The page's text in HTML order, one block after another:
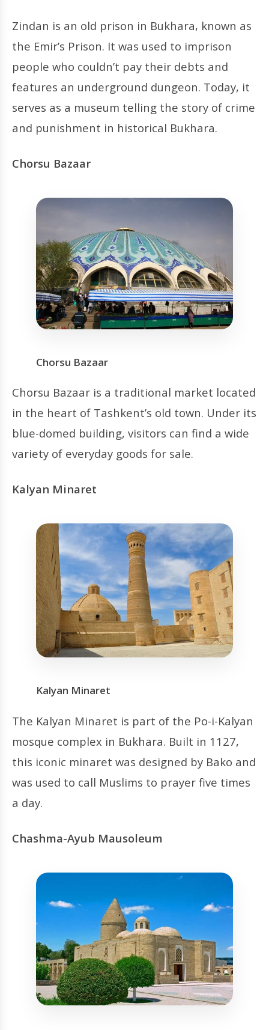
Zindan is an old prison in Bukhara, known as
the Emir’s Prison. It was used to imprison
people who couldn’t pay their debts and
features an underground dungeon. Today, it
serves as a museum telling the story of crime
and punishment in historical Bukhara.
Chorsu Bazaar
Chorsu Bazaar
Chorsu Bazaar is a traditional market located
in the heart of Tashkent’s old town. Under its
blue-domed building, visitors can find a wide
variety of everyday goods for sale.
Kalyan Minaret
Kalyan Minaret
The Kalyan Minaret is part of the Po-i-Kalyan
mosque complex in Bukhara. Built in 1127,
this iconic minaret was designed by Bako and
was used to call Muslims to prayer five times
a day.
Chashma-Ayub Mausoleum